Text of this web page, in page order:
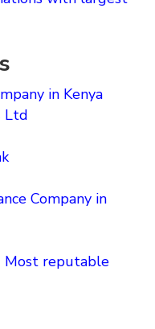
in Kenya
Ltd
Company in
Most reputable